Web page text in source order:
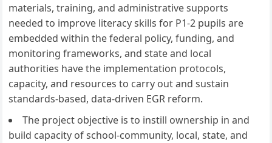
materials, training, and administrative supports
needed to improve literacy skills for P1-2 pupils are
embedded within the federal policy, funding, and
monitoring frameworks, and state and local
authorities have the implementation protocols,
capacity, and resources to carry out and sustain
standards-based, data-driven EGR reform.
The project objective is to instill ownership in and
build capacity of school-community, local, state, and